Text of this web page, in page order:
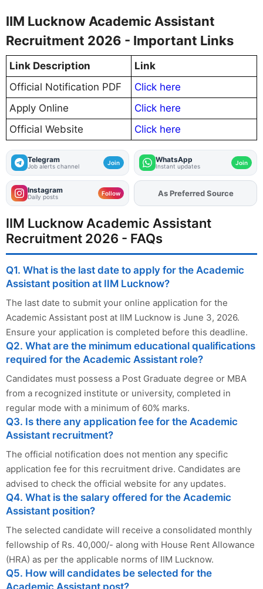
IIM Lucknow Academic Assistant
Recruitment 2026 - Important Links
Link Description
Link
Official Notification PDF
Click here
Apply Online
Click here
Official Website
Click here
Telegram
Job alerts channel Join WhatsApp
Instant updates Join
Instagram
Daily posts Follow AddFJAon
As Preferred Source
IIM Lucknow Academic Assistant
Recruitment 2026 - FAQs
Q1. What is the last date to apply for the Academic
Assistant position at IIM Lucknow?
The last date to submit your online application for the
Academic Assistant post at IIM Lucknow is June 3, 2026.
Ensure your application is completed before this deadline.
Q2. What are the minimum educational qualifications
required for the Academic Assistant role?
Candidates must possess a Post Graduate degree or MBA
from a recognized institute or university, completed in
regular mode with a minimum of 60% marks.
Q3. Is there any application fee for the Academic
Assistant recruitment?
The official notification does not mention any specific
application fee for this recruitment drive. Candidates are
advised to check the official website for any updates.
Q4. What is the salary offered for the Academic
Assistant position?
The selected candidate will receive a consolidated monthly
fellowship of Rs. 40,000/- along with House Rent Allowance
(HRA) as per the applicable norms of IIM Lucknow.
Q5. How will candidates be selected for the
Academic Assistant post?